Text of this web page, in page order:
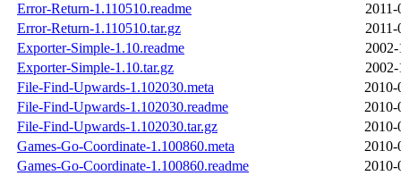
Error-Return-1.110510.readme
2011-
Error-Return-1.110510.tar.gz
2011-
Exporter-Simple-1.10.readme
2002-
Exporter-Simple-1.10.tar.gz
2002-
File-Find-Upwards-1.102030.meta
2010-
File-Find-Upwards-1.102030.readme
2010-
File-Find-Upwards-1.102030.tar.gz
2010-
Games-Go-Coordinate-1.100860.meta
2010-
Games-Go-Coordinate-1.100860.readme
2010-